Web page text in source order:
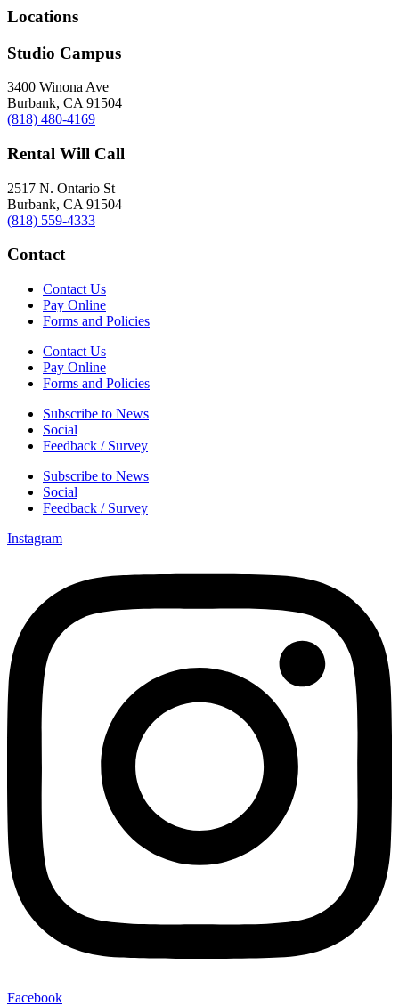
Locations
Studio Campus
3400 Winona Ave
Burbank, CA 91504
(818) 480-4169
Rental Will Call
2517 N. Ontario St
Burbank, CA 91504
(818) 559-4333
Contact
Contact Us
Pay Online
Forms and Policies
Contact Us
Pay Online
Forms and Policies
Subscribe to News
Social
Feedback / Survey
Subscribe to News
Social
Feedback / Survey
Instagram
Facebook